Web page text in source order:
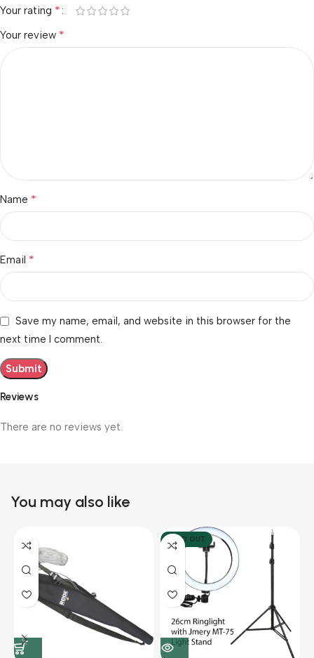
Reviews
There are no reviews yet.
Your rating *
Your review *
Name *
Email *
Save my name, email, and website in this browser for the
next time I comment.
You may also like
SOLD OUT